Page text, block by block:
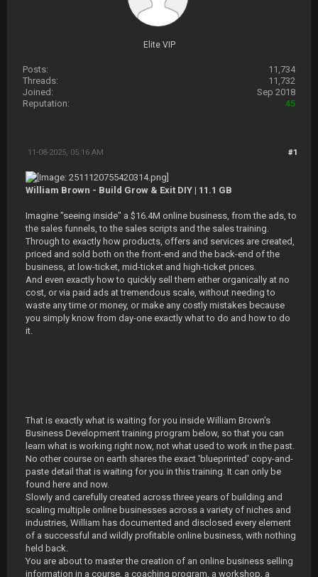
Elite VIP
Posts:
11,734
Threads:
11,732
Joined:
Sep 2018
Reputation:
45
#1
11-08-2025, 05:16 AM
William Brown - Build Grow & Exit DIY | 11.1 GB
Imagine "seeing inside" a $16.4M online business, from the ads, to
the sales funnels, to the sales scripts and the sales training.
Through to exactly how products, offers and services are created,
priced and sold both on the front-end and the back-end of the
business, at low-ticket, mid-ticket and high-ticket prices.
And even exactly how to quickly sell them either organically at no
cost, or via paid ads at tremendous scale, without needing to
waste any time or money, or make any costly mistakes because
you simply know from day-one exactly what to do and how to do
it.
That is exactly what is waiting for you inside William Brown's
Business Development training program below, so that you can
learn what is working right now, not what used to work in the past.
No other course on earth shares the exact 'blueprinted' copy-and-
paste detail that is waiting for you in this training. It can only be
found here and now.
Slowly and carefully created across three years of building and
scaling multiple online businesses across a variety of niches and
industries, William has documented and disclosed every element
of a successful and wildly profitable online business, with nothing
held back.
You are about to master the creation of an online business selling
information in a course, a coaching program, a workshop, a